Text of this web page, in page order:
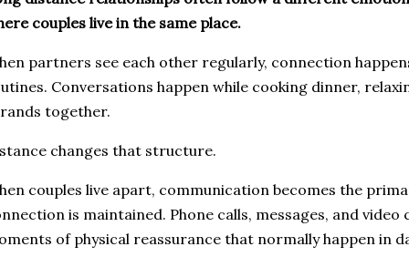
couples live in the same place.
partners see each other regularly, connection
Conversations happen while cooking dinner,
together.
changes that structure.
couples live apart, communication becomes the
is maintained. Phone calls, messages, and video
of physical reassurance that normally happen in